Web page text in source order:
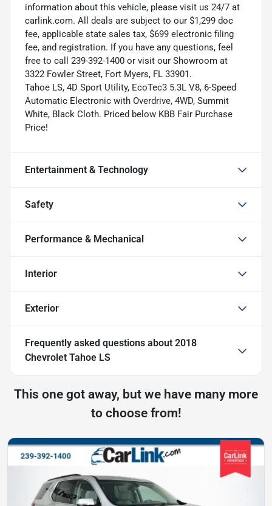
information about this vehicle, please visit us 24/7 at
carlink.com. All deals are subject to our $1,299 doc
fee, applicable state sales tax, $699 electronic filing
fee, and registration. If you have any questions, feel
free to call 239-392-1400 or visit our Showroom at
3322 Fowler Street, Fort Myers, FL 33901.
Tahoe LS, 4D Sport Utility, EcoTec3 5.3L V8, 6-Speed
Automatic Electronic with Overdrive, 4WD, Summit
White, Black Cloth. Priced below KBB Fair Purchase
Price!
Entertainment & Technology
Safety
Performance & Mechanical
Interior
Exterior
Frequently asked questions about 2018
Chevrolet Tahoe LS
This one got away, but we have many more
to choose from!